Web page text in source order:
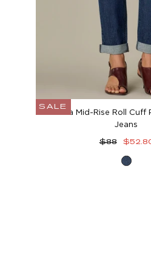
SALE
Gemma Mid-Rise Roll Cuff
Jeans
Regular
$88
Sale
Blue